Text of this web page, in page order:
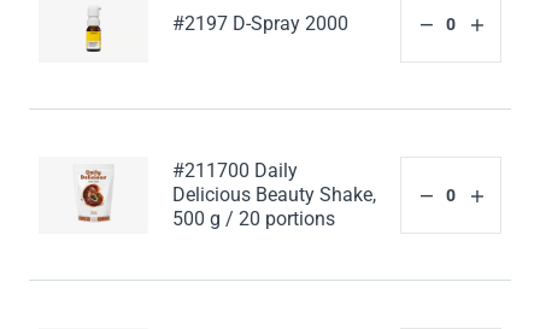
#2197 D-Spray 2000
#211700 Daily
Delicious Beauty Shake,
500 g / 20 portions